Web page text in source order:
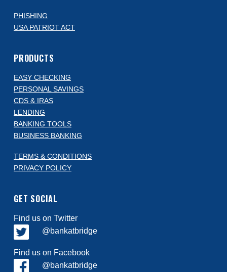
PHISHING
USA PATRIOT ACT
PRODUCTS
EASY CHECKING
PERSONAL SAVINGS
CDS & IRAS
LENDING
BANKING TOOLS
BUSINESS BANKING
TERMS & CONDITIONS
PRIVACY POLICY
GET SOCIAL
Find us on Twitter
@bankatbridge
Find us on Facebook
@bankatbridge